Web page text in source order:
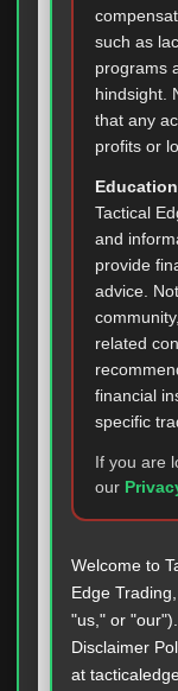
such as
programs
hindsight.
that any
profits or
Tactical
and
provide
advice.
related
financial
specific
If you are
our
Welcome to
Edge
"us," or
Disclaimer
at